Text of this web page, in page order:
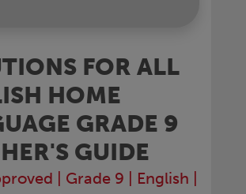
FOR ALL
HOME
GRADE 9
GUIDE
Grade 9 English